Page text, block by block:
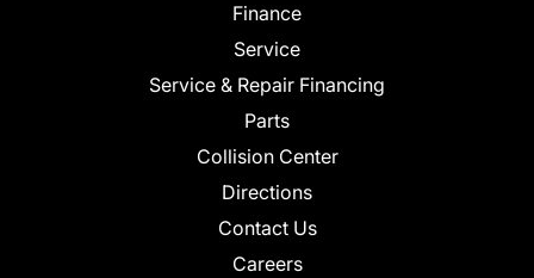
Finance
Service
Service & Repair Financing
Parts
Collision Center
Directions
Contact Us
Careers